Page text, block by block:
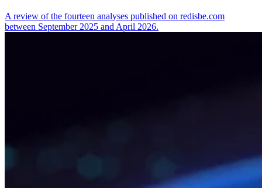
A review of the fourteen analyses published on redisbe.com
between September 2025 and April 2026.